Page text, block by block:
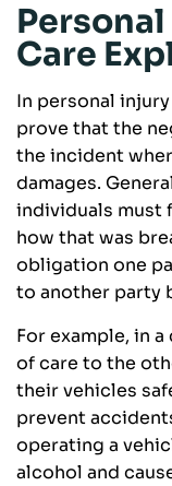
Care
In personal
prove that the
the incident
damages.
individuals must
how that was
obligation one
to another party
For example, in
of care to the
their vehicles
prevent
operating a
alcohol and